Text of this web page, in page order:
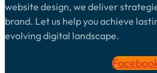
website design, we deliver
brand. Let us help you achieve
evolving digital landscape.